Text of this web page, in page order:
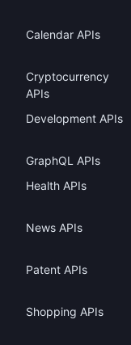
Calendar APIs
Cryptocurrency
APIs
Development APIs
GraphQL APIs
Health APIs
News APIs
Patent APIs
Shopping APIs